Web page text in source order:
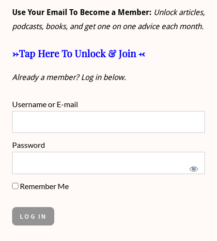
Use Your Email To Become a Member: Unlock articles,
podcasts, books, and get one on one advice each month.
->Tap Here To Unlock & Join <-
Already a member? Log in below.
Username or E-mail
Password
Remember Me